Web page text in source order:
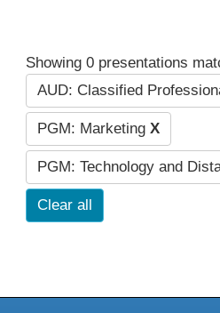
Showing 0 presentations
AUD: Classified
PGM: Marketing X
PGM: Technology and
Clear all